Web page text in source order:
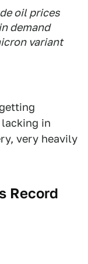
oil prices
demand
variant
in
very heavily
Record